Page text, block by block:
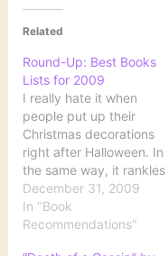
Related
Round-Up: Best Books
Lists for 2009
I really hate it when
people put up their
Christmas decorations
right after Halloween. In
the same way, it rankles
me when "Best Books of
the Year" lists begin
appearing well before the
December 31, 2009
In "Book
Recommendations"